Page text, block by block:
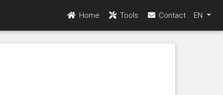
Home Tools Contact EN